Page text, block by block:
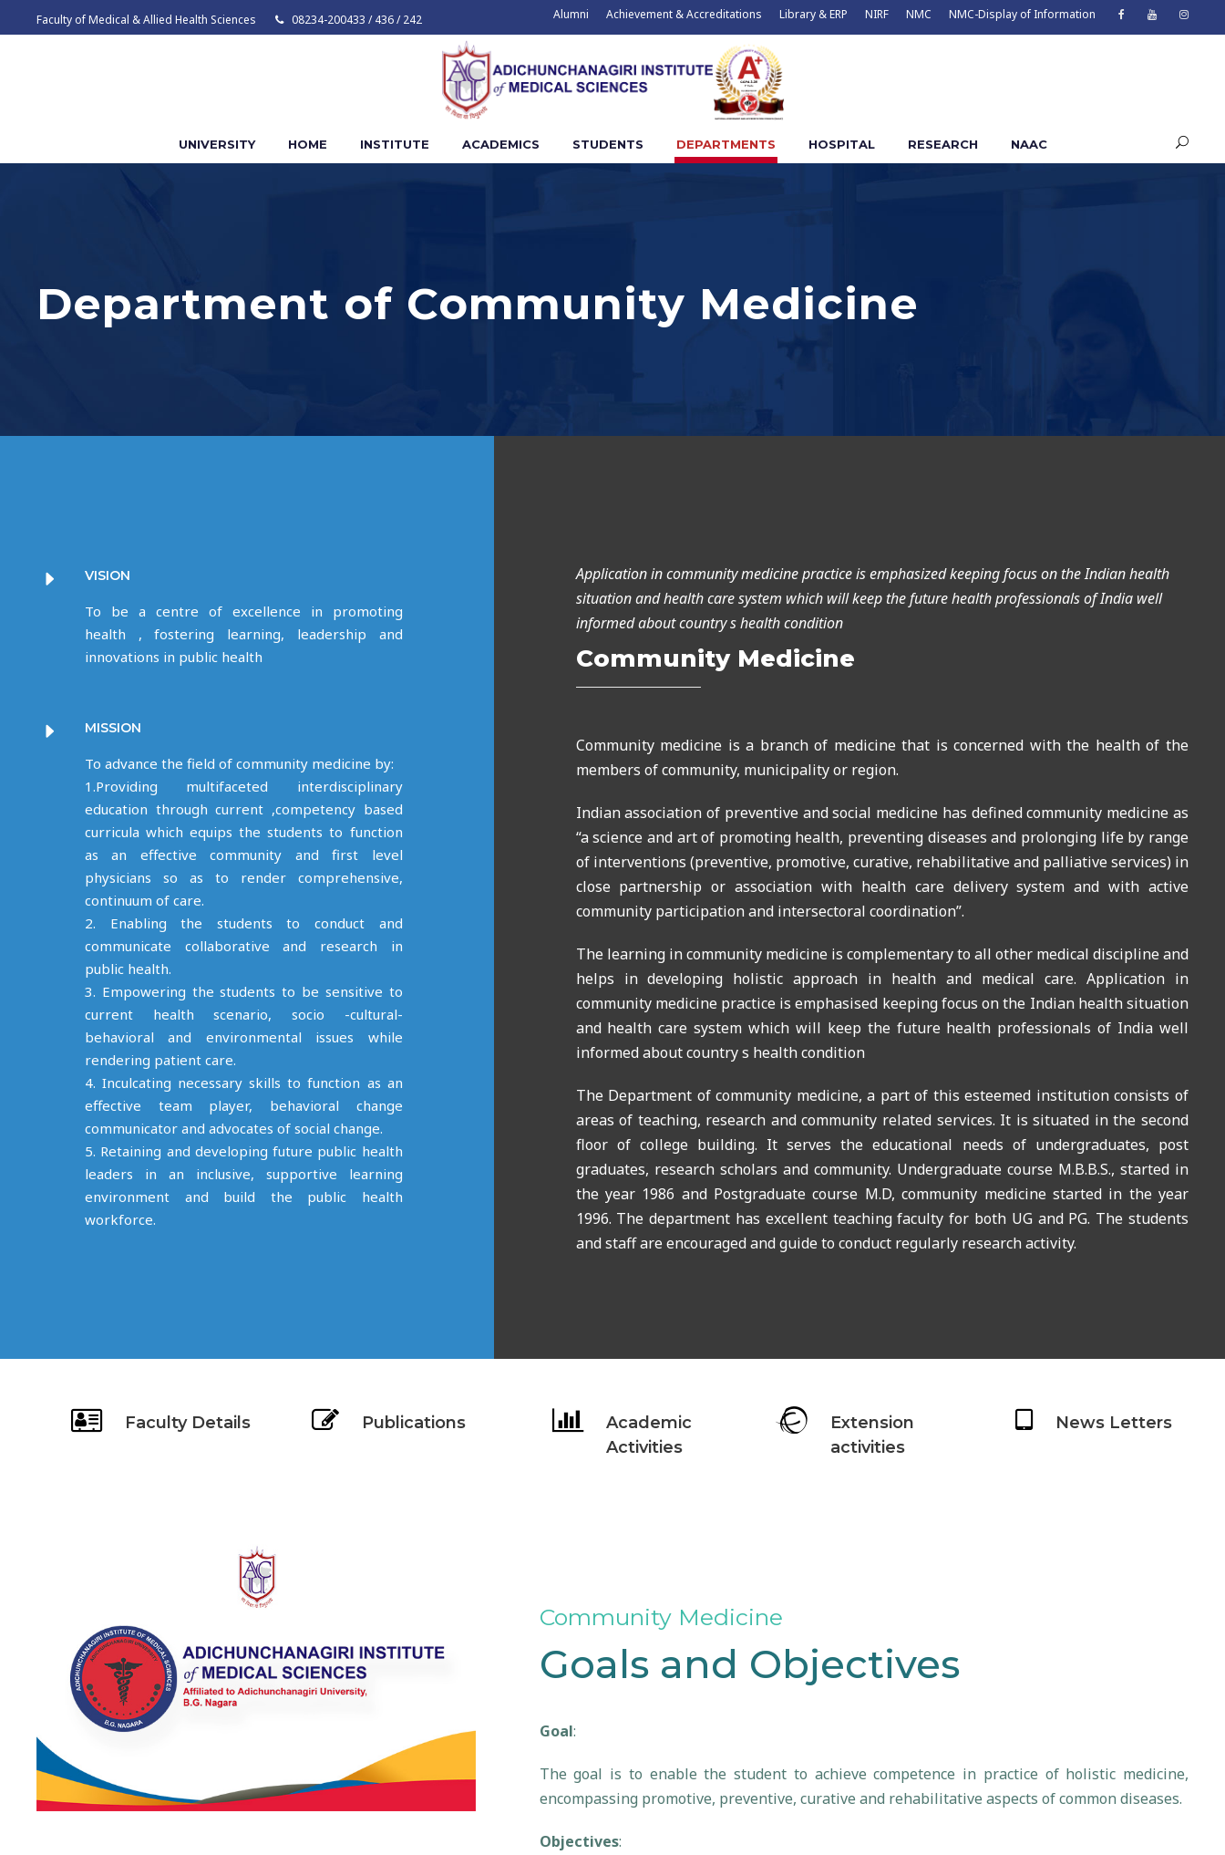
Faculty of Medical & Allied Health Sciences 08234-200433 / 436 / 242 Alumni Achievement & Accreditations Library & ERP NIRF NMC NMC-Display of Information
UNIVERSITY HOME INSTITUTE ACADEMICS STUDENTS DEPARTMENTS HOSPITAL RESEARCH NAAC
Department of Community Medicine
VISION
To be a centre of excellence in promoting
health , fostering learning, leadership and
innovations in public health
MISSION
To advance the field of community medicine by:
1.Providing multifaceted interdisciplinary
education through current ,competency based
curricula which equips the students to function
as an effective community and first level
physicians so as to render comprehensive,
continuum of care.
2. Enabling the students to conduct and
communicate collaborative and research in
public health.
3. Empowering the students to be sensitive to
current health scenario, socio -cultural-
behavioral and environmental issues while
rendering patient care.
4. Inculcating necessary skills to function as an
effective team player, behavioral change
communicator and advocates of social change.
5. Retaining and developing future public health
leaders in an inclusive, supportive learning
environment and build the public health
workforce.
Application in community medicine practice is emphasized keeping focus on the Indian health
situation and health care system which will keep the future health professionals of India well
informed about country s health condition
Community Medicine
Community medicine is a branch of medicine that is concerned with the health of the
members of community, municipality or region.
Indian association of preventive and social medicine has defined community medicine as
“a science and art of promoting health, preventing diseases and prolonging life by range
of interventions (preventive, promotive, curative, rehabilitative and palliative services) in
close partnership or association with health care delivery system and with active
community participation and intersectoral coordination”.
The learning in community medicine is complementary to all other medical discipline and
helps in developing holistic approach in health and medical care. Application in
community medicine practice is emphasised keeping focus on the Indian health situation
and health care system which will keep the future health professionals of India well
informed about country s health condition
The Department of community medicine, a part of this esteemed institution consists of
areas of teaching, research and community related services. It is situated in the second
floor of college building. It serves the educational needs of undergraduates, post
graduates, research scholars and community. Undergraduate course M.B.B.S., started in
the year 1986 and Postgraduate course M.D, community medicine started in the year
1996. The department has excellent teaching faculty for both UG and PG. The students
and staff are encouraged and guide to conduct regularly research activity.
Faculty Details Publications
Academic
Activities
Extension
activities
News Letters
Community Medicine
Goals and Objectives
Goal:
The goal is to enable the student to achieve competence in practice of holistic medicine,
encompassing promotive, preventive, curative and rehabilitative aspects of common diseases.
Objectives: